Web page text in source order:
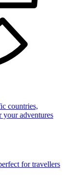
countries,
your adventures
for travellers